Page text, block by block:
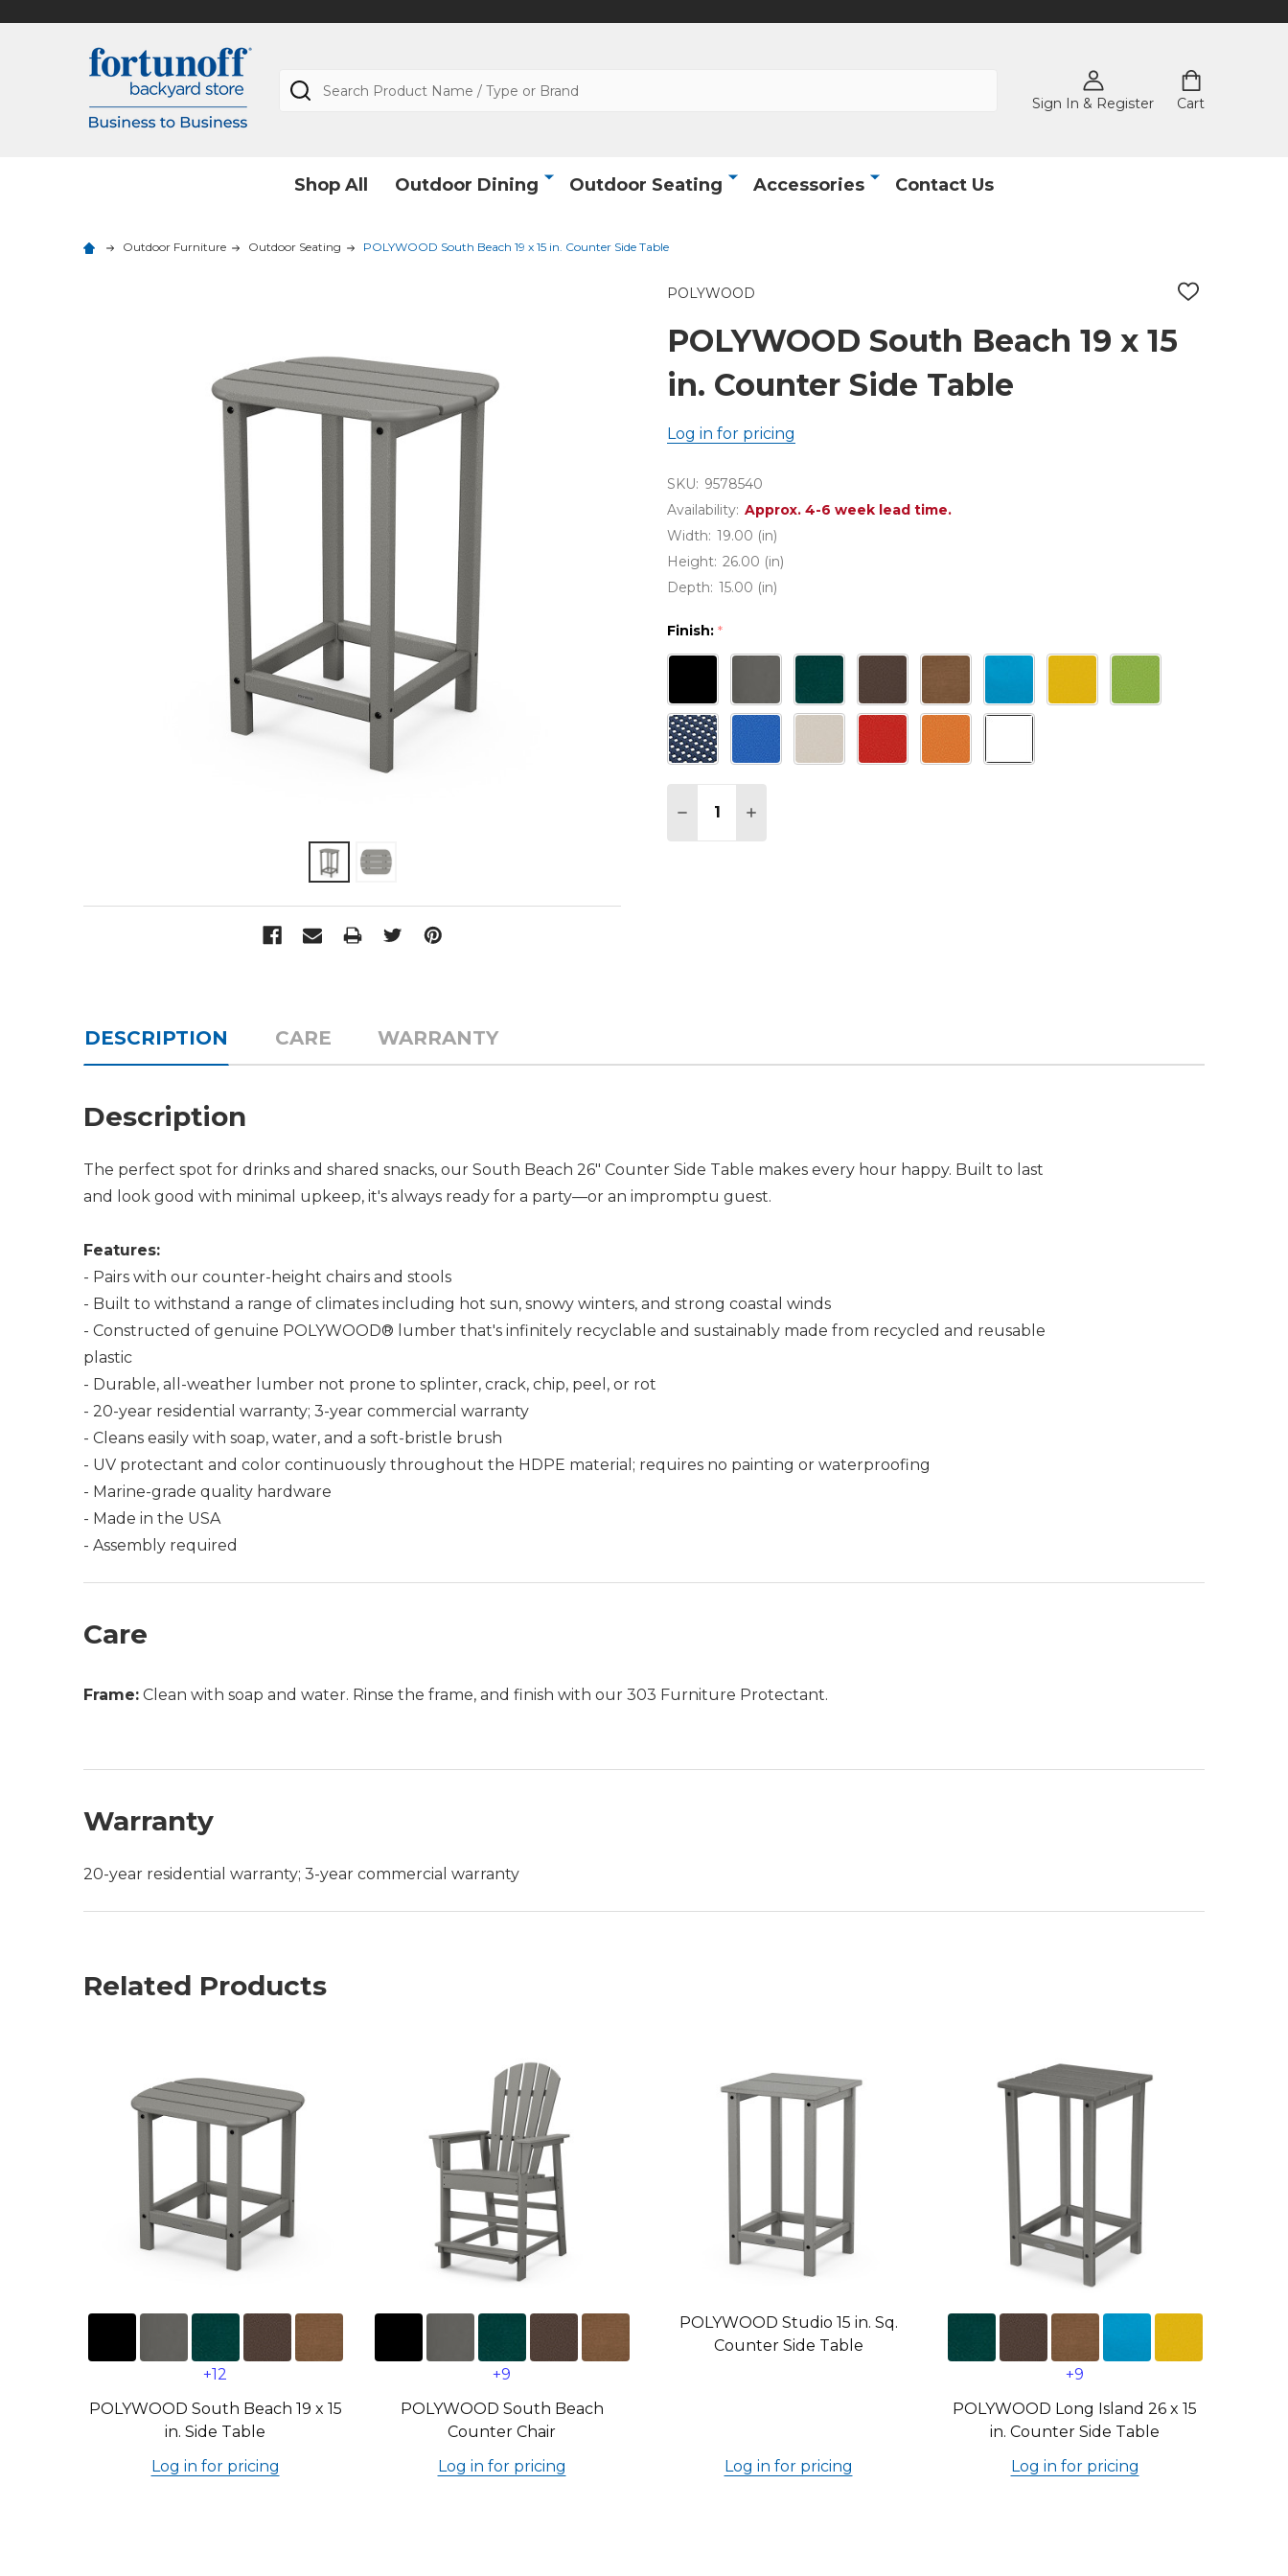
Sign In & Register Cart
Search
Shop All Outdoor Dining Outdoor Seating Accessories Contact Us
Outdoor Furniture Outdoor Seating POLYWOOD South Beach 19 x 15 in. Counter Side Table
POLYWOOD
ADD
POLYWOOD South Beach 19 x 15
in. Counter Side Table
Log in for pricing
SKU: 9578540
Availability: Approx. 4-6 week lead time.
Width: 19.00 (in)
Height: 26.00 (in)
Depth: 15.00 (in)
Finish: *
DECREASE QUANTITY OF POLYWOOD SOUTH BEACH 19 X 15 IN. COUNTER
INCREASE QUANTITY OF POLYWOOD SOUTH BEACH 19 X 15 IN.
DESCRIPTION CARE WARRANTY
Description
The perfect spot for drinks and shared snacks, our South Beach 26" Counter Side Table makes every hour happy. Built to last
and look good with minimal upkeep, it's always ready for a party—or an impromptu guest.
Features:
- Pairs with our counter-height chairs and stools
- Built to withstand a range of climates including hot sun, snowy winters, and strong coastal winds
- Constructed of genuine POLYWOOD® lumber that's infinitely recyclable and sustainably made from recycled and reusable
plastic
- Durable, all-weather lumber not prone to splinter, crack, chip, peel, or rot
- 20-year residential warranty; 3-year commercial warranty
- Cleans easily with soap, water, and a soft-bristle brush
- UV protectant and color continuously throughout the HDPE material; requires no painting or waterproofing
- Marine-grade quality hardware
- Made in the USA
- Assembly required
Care
Frame: Clean with soap and water. Rinse the frame, and finish with our 303 Furniture Protectant.
Warranty
20-year residential warranty; 3-year commercial warranty
Related Products
+12
POLYWOOD South Beach 19 x 15
in. Side Table
Log in for pricing
+9
POLYWOOD South Beach
Counter Chair
Log in for pricing
POLYWOOD Studio 15 in. Sq.
Counter Side Table
Log in for pricing
+9
POLYWOOD Long Island 26 x 15
in. Counter Side Table
Log in for pricing